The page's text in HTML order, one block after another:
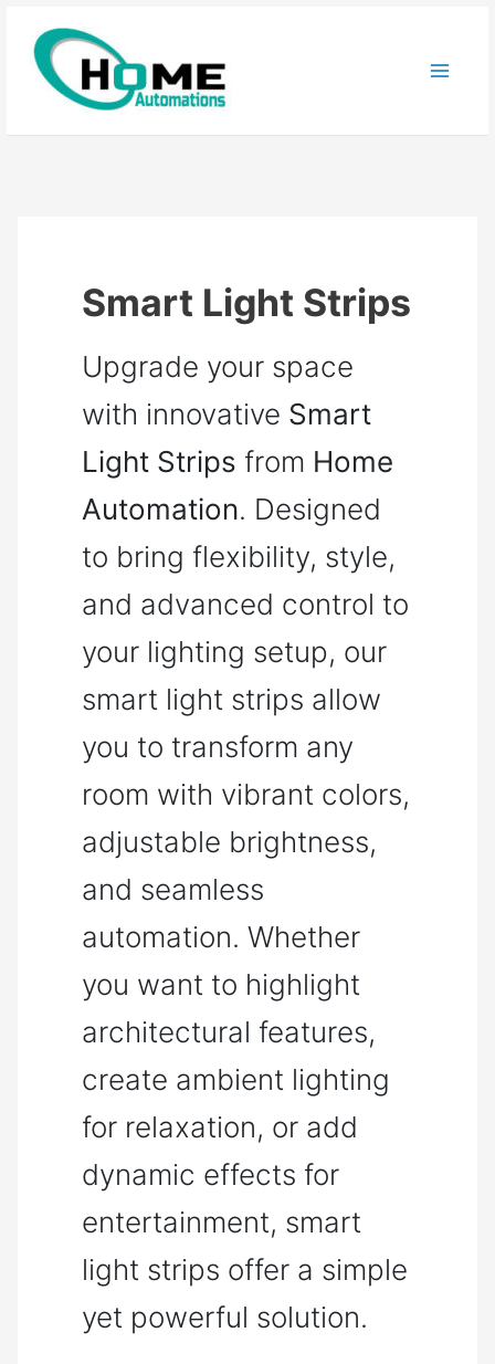
content
Smart Light Strips
Upgrade your space
with innovative Smart
Light Strips from Home
Automation. Designed
to bring flexibility, style,
and advanced control to
your lighting setup, our
smart light strips allow
you to transform any
room with vibrant colors,
adjustable brightness,
and seamless
automation. Whether
you want to highlight
architectural features,
create ambient lighting
for relaxation, or add
dynamic effects for
entertainment, smart
light strips offer a simple
yet powerful solution.